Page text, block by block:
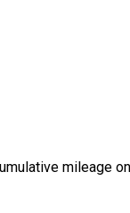
mileage